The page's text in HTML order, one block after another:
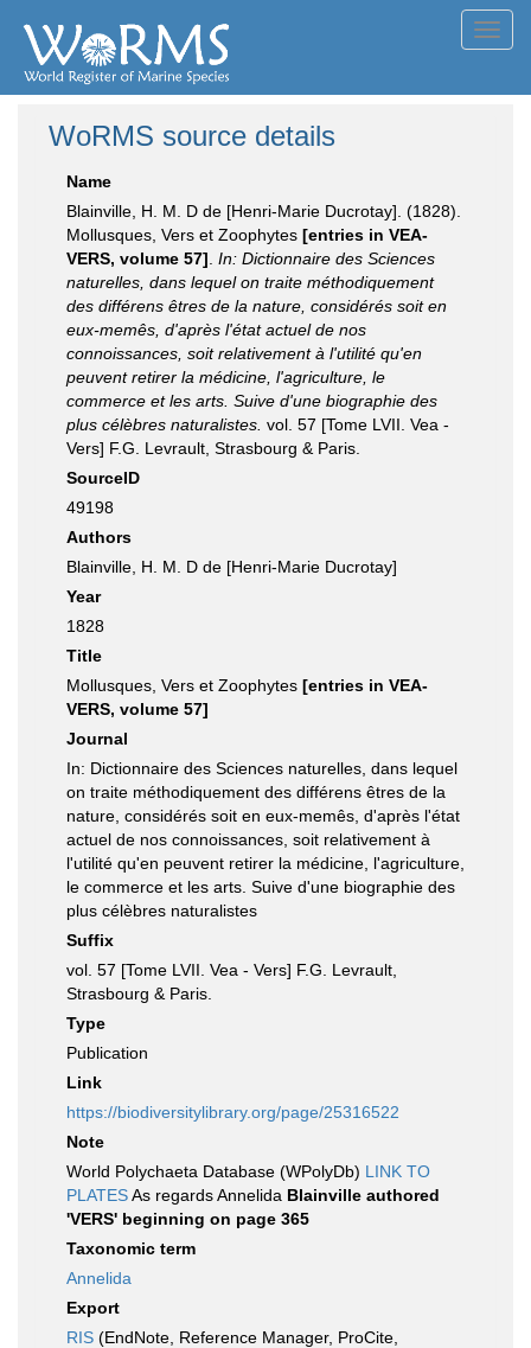
WoRMS source details
Name
Blainville, H. M. D de [Henri-Marie Ducrotay]. (1828).
Mollusques, Vers et Zoophytes [entries in VEA-
VERS, volume 57] In: Dictionnaire des Sciences
naturelles, dans lequel on traite méthodiquement
des différens êtres de la nature, considérés soit en
eux-memês, d'après l'état actuel de nos
connoissances, soit relativement à l'utilité qu'en
peuvent retirer la médicine, l'agriculture, le
commerce et les arts. Suive d'une biographie des
plus célèbres naturalistes. vol. 57 [Tome LVII. Vea -
Vers] F.G. Levrault, Strasbourg & Paris.
SourceID
49198
Authors
Blainville, H. M. D de [Henri-Marie Ducrotay]
Year
1828
Title
Mollusques, Vers et Zoophytes [entries in VEA-
VERS, volume 57]
Journal
In: Dictionnaire des Sciences naturelles, dans lequel
on traite méthodiquement des différens êtres de la
nature, considérés soit en eux-memês, d'après l'état
actuel de nos connoissances, soit relativement à
l'utilité qu'en peuvent retirer la médicine, l'agriculture,
le commerce et les arts. Suive d'une biographie des
plus célèbres naturalistes
Suffix
vol. 57 [Tome LVII. Vea - Vers] F.G. Levrault,
Strasbourg & Paris.
Type
Publication
Link
https://biodiversitylibrary.org/page/25316522
Note
World Polychaeta Database (WPolyDb) LINK TO
PLATESAs regards Annelida Blainville authored
'VERS' beginning on page 365
Taxonomic term
Annelida
Export
RIS (EndNote, Reference Manager, ProCite,